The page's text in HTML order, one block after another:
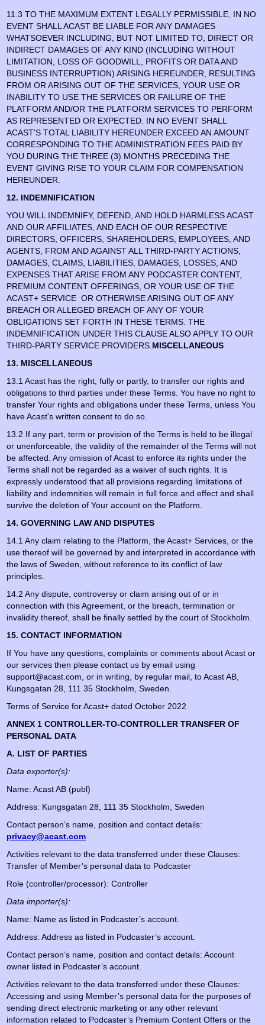
11.3 TO THE MAXIMUM EXTENT LEGALLY PERMISSIBLE, IN NO
EVENT SHALL ACAST BE LIABLE FOR ANY DAMAGES
WHATSOEVER INCLUDING, BUT NOT LIMITED TO, DIRECT OR
INDIRECT DAMAGES OF ANY KIND (INCLUDING WITHOUT
LIMITATION, LOSS OF GOODWILL, PROFITS OR DATA AND
BUSINESS INTERRUPTION) ARISING HEREUNDER, RESULTING
FROM OR ARISING OUT OF THE SERVICES, YOUR USE OR
INABILITY TO USE THE SERVICES OR FAILURE OF THE
PLATFORM AND/OR THE PLATFORM SERVICES TO PERFORM
AS REPRESENTED OR EXPECTED. IN NO EVENT SHALL
ACAST'S TOTAL LIABILITY HEREUNDER EXCEED AN AMOUNT
CORRESPONDING TO THE ADMINISTRATION FEES PAID BY
YOU DURING THE THREE (3) MONTHS PRECEDING THE
EVENT GIVING RISE TO YOUR CLAIM FOR COMPENSATION
HEREUNDER.
12. INDEMNIFICATION
YOU WILL INDEMNIFY, DEFEND, AND HOLD HARMLESS ACAST
AND OUR AFFILIATES, AND EACH OF OUR RESPECTIVE
DIRECTORS, OFFICERS, SHAREHOLDERS, EMPLOYEES, AND
AGENTS, FROM AND AGAINST ALL THIRD-PARTY ACTIONS,
DAMAGES, CLAIMS, LIABILITIES, DAMAGES, LOSSES, AND
EXPENSES THAT ARISE FROM ANY PODCASTER CONTENT,
PREMIUM CONTENT OFFERINGS, OR YOUR USE OF THE
ACAST+ SERVICE OR OTHERWISE ARISING OUT OF ANY
BREACH OR ALLEGED BREACH OF ANY OF YOUR
OBLIGATIONS SET FORTH IN THESE TERMS. THE
INDEMNIFICATION UNDER THIS CLAUSE ALSO APPLY TO OUR
THIRD-PARTY SERVICE PROVIDERS. MISCELLANEOUS
13. MISCELLANEOUS
13.1 Acast has the right, fully or partly, to transfer our rights and
obligations to third parties under these Terms. You have no right to
transfer Your rights and obligations under these Terms, unless You
have Acast's written consent to do so.
13.2 If any part, term or provision of the Terms is held to be illegal
or unenforceable, the validity of the remainder of the Terms will not
be affected. Any omission of Acast to enforce its rights under the
Terms shall not be regarded as a waiver of such rights. It is
expressly understood that all provisions regarding limitations of
liability and indemnities will remain in full force and effect and shall
survive the deletion of Your account on the Platform.
14. GOVERNING LAW AND DISPUTES
14.1 Any claim relating to the Platform, the Acast+ Services, or the
use thereof will be governed by and interpreted in accordance with
the laws of Sweden, without reference to its conflict of law
principles.
14.2 Any dispute, controversy or claim arising out of or in
connection with this Agreement, or the breach, termination or
invalidity thereof, shall be finally settled by the court of Stockholm.
15. CONTACT INFORMATION
If You have any questions, complaints or comments about Acast or
our services then please contact us by email using
support@acast.com, or in writing, by regular mail, to Acast AB,
Kungsgatan 28, 111 35 Stockholm, Sweden.
Terms of Service for Acast+ dated October 2022
ANNEX 1 CONTROLLER-TO-CONTROLLER TRANSFER OF
PERSONAL DATA
A. LIST OF PARTIES
Data exporter(s):
Name: Acast AB (publ)
Address: Kungsgatan 28, 111 35 Stockholm, Sweden
Contact person’s name, position and contact details:
privacy@acast.com
Activities relevant to the data transferred under these Clauses:
Transfer of Member’s personal data to Podcaster
Role (controller/processor): Controller
Data importer(s):
Name: Name as listed in Podcaster’s account.
Address: Address as listed in Podcaster’s account.
Contact person’s name, position and contact details: Account
owner listed in Podcaster’s account.
Activities relevant to the data transferred under these Clauses:
Accessing and using Member’s personal data for the purposes of
sending direct electronic marketing or any other relevant
information related to Podcaster’s Premium Content Offers or the